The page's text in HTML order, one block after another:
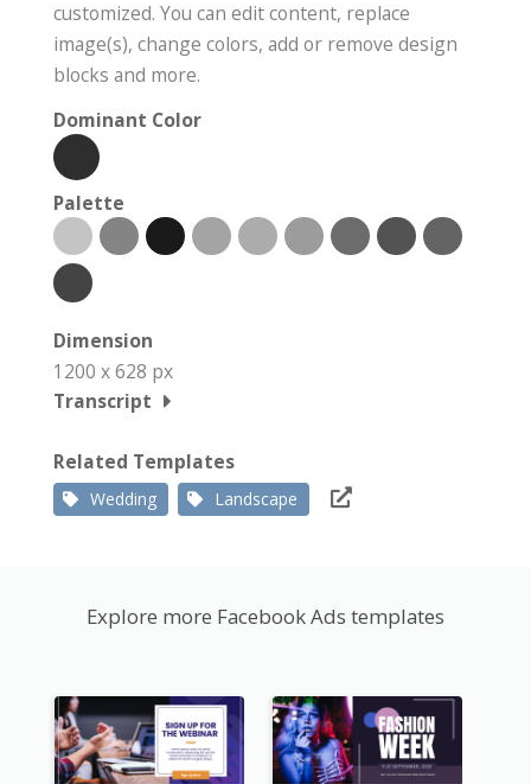
customized. You can edit content, replace
image(s), change colors, add or remove design
blocks and more.
Dominant Color
Palette
Dimension
1200 x 628 px
Transcript
Related Templates
Wedding Landscape
Explore more Facebook Ads templates